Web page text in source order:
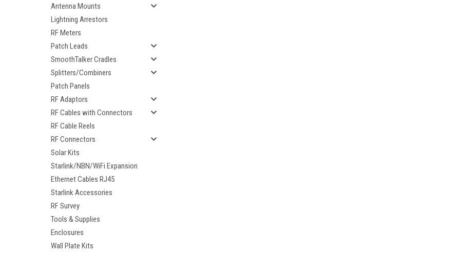
Antenna Mounts
Lightning Arrestors
RF Meters
Patch Leads
SmoothTalker Cradles
Splitters/Combiners
Patch Panels
RF Adaptors
RF Cables with Connectors
RF Cable Reels
RF Connectors
Solar Kits
Starlink/NBN/WiFi Expansion
Ethernet Cables RJ45
Starlink Accessories
RF Survey
Tools & Supplies
Enclosures
Wall Plate Kits